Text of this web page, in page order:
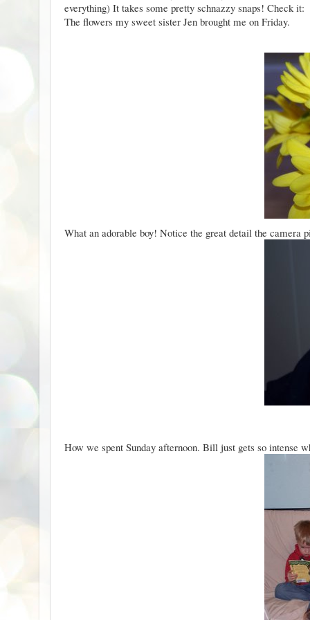
everything) It takes some pretty schnazzy snaps! Check it:
The flowers my sweet sister Jen brought me on Friday.
What an adorable boy! Notice the great detail the camera
How we spent Sunday afternoon. Bill just gets so intense